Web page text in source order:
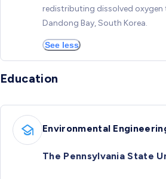
redistributing dissolved oxygen
Dandong Bay, South Korea.
See less
Education
Environmental
The Pennsylvania State